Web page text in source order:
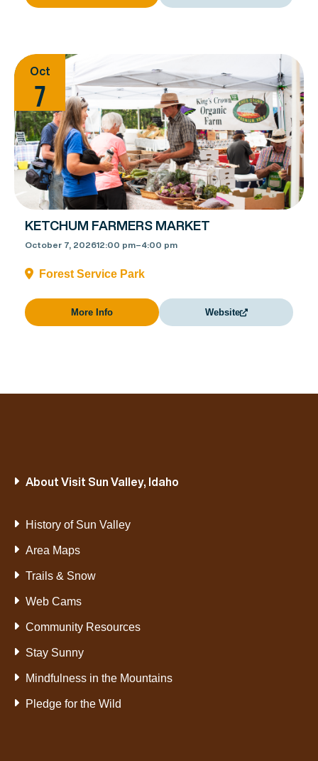
Oct
7
KETCHUM FARMERS MARKET
October 7, 202612:00 pm–4:00 pm
Forest Service Park
More Info Website
About Visit Sun Valley, Idaho
History of Sun Valley
Area Maps
Trails & Snow
Web Cams
Community Resources
Stay Sunny
Mindfulness in the Mountains
Pledge for the Wild